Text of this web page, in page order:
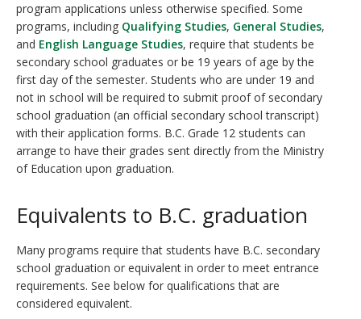
program applications unless otherwise specified. Some
programs, including Qualifying Studies, General Studies,
and English Language Studies, require that students be
secondary school graduates or be 19 years of age by the
first day of the semester. Students who are under 19 and
not in school will be required to submit proof of secondary
school graduation (an official secondary school transcript)
with their application forms. B.C. Grade 12 students can
arrange to have their grades sent directly from the Ministry
of Education upon graduation.
Equivalents to B.C. graduation
Many programs require that students have B.C. secondary
school graduation or equivalent in order to meet entrance
requirements. See below for qualifications that are
considered equivalent.